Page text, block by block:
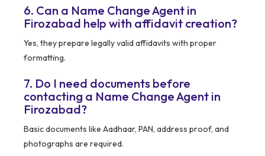
6. Can a Name Change Agent in
Firozabad help with affidavit creation?
Yes, they prepare legally valid affidavits with proper
formatting.
7. Do I need documents before
contacting a Name Change Agent in
Firozabad?
Basic documents like Aadhaar, PAN, address proof, and
photographs are required.